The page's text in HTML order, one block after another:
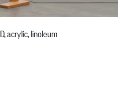
acrylic, linoleum